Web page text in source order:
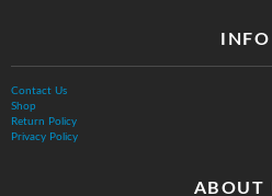
INFO
Contact Us
Shop
Return Policy
Privacy Policy
ABOUT